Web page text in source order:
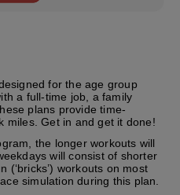
for the age group
a full-time job, a family
plans provide time-
miles. Get in and get it done!
the longer workouts will
will consist of shorter
(‘bricks’) workouts on most
simulation during this plan.